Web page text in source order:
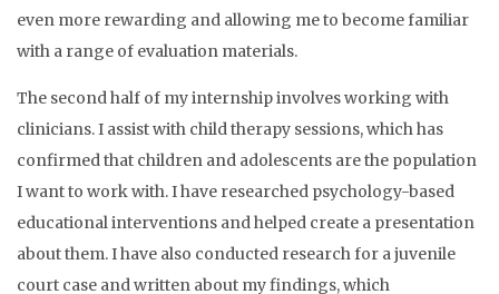
even more rewarding and allowing me to become familiar
with a range of evaluation materials.
The second half of my internship involves working with
clinicians. I assist with child therapy sessions, which has
confirmed that children and adolescents are the population
I want to work with. I have researched psychology-based
educational interventions and helped create a presentation
about them. I have also conducted research for a juvenile
court case and written about my findings, which